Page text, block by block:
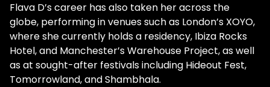
Flava D’s career has also taken her across the
globe, performing in venues such as London’s XOYO,
where she currently holds a residency, Ibiza Rocks
Hotel, and Manchester’s Warehouse Project, as well
as at sought-after festivals including Hideout Fest,
Tomorrowland, and Shambhala.